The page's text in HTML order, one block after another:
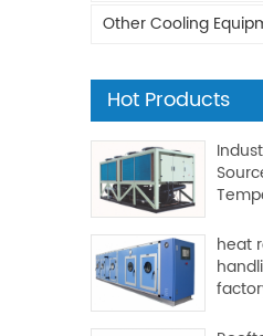
Other Cooling
Hot Products
heat